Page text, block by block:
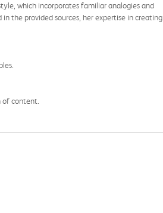
which incorporates familiar analogies and
the provided sources, her expertise in creating
content.